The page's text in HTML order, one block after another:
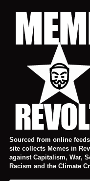
Sourced from online
site collects Memes in
against Capitalism, War,
Racism and the Climate